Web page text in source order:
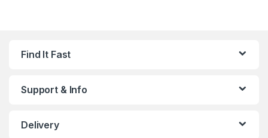
Find It Fast
Support & Info
Delivery